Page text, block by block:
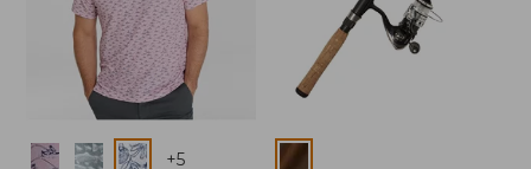
Colors +5 Colors